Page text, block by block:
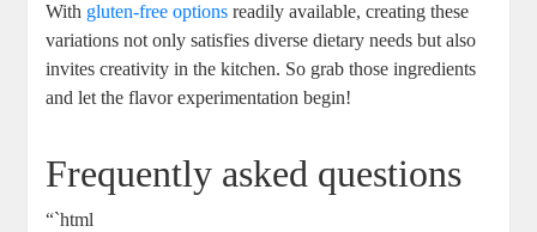
‍With gluten-free options readily available, creating these
variations ⁤not‍ only satisfies ‍diverse dietary⁢ needs but also
invites creativity in the kitchen. So ⁢grab those ingredients
and let the flavor experimentation ‌begin!
Frequently asked ​questions
“`html